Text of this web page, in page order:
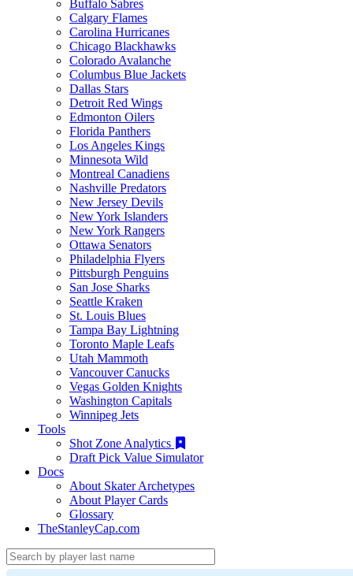
Buffalo Sabres
Calgary Flames
Carolina Hurricanes
Chicago Blackhawks
Colorado Avalanche
Columbus Blue Jackets
Dallas Stars
Detroit Red Wings
Edmonton Oilers
Florida Panthers
Los Angeles Kings
Minnesota Wild
Montreal Canadiens
Nashville Predators
New Jersey Devils
New York Islanders
New York Rangers
Ottawa Senators
Philadelphia Flyers
Pittsburgh Penguins
San Jose Sharks
Seattle Kraken
St. Louis Blues
Tampa Bay Lightning
Toronto Maple Leafs
Utah Mammoth
Vancouver Canucks
Vegas Golden Knights
Washington Capitals
Winnipeg Jets
Tools
Shot Zone Analytics
Draft Pick Value Simulator
Docs
About Skater Archetypes
About Player Cards
Glossary
TheStanleyCap.com